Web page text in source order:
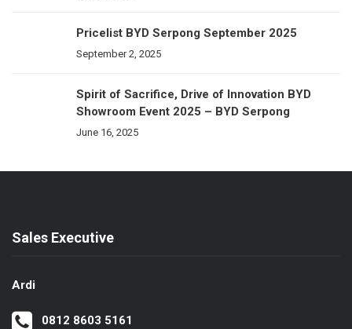
Pricelist BYD Serpong September 2025
September 2, 2025
Spirit of Sacrifice, Drive of Innovation BYD
Showroom Event 2025 – BYD Serpong
June 16, 2025
Sales Executive
Ardi
0812 8603 5161